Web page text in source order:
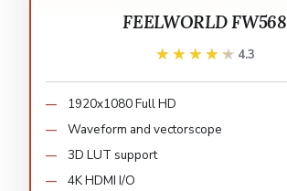
FEELWORLD FW568
★★★★★
★★★★★ 4.3
1920x1080 Full HD
Waveform and vectorscope
3D LUT support
4K HDMI I/O